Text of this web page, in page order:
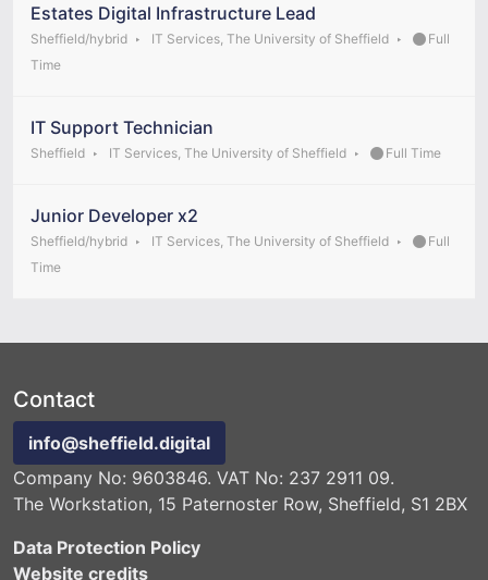
Estates Digital Infrastructure Lead
Sheffield/hybrid IT Services, The University of Sheffield
Full
Time
IT Support Technician
Sheffield IT Services, The University of Sheffield Full Time
Junior Developer x2
Sheffield/hybrid IT Services, The University of Sheffield
Full
Time
Contact
info@sheffield.digital
Company No: 9603846. VAT No: 237 2911 09.
The Workstation, 15 Paternoster Row, Sheffield, S1 2BX
Data Protection Policy
Website credits